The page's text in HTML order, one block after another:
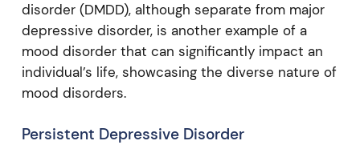
disorder (DMDD), although separate from major
depressive disorder, is another example of a
mood disorder that can significantly impact an
individual’s life, showcasing the diverse nature of
mood disorders.
Persistent Depressive Disorder